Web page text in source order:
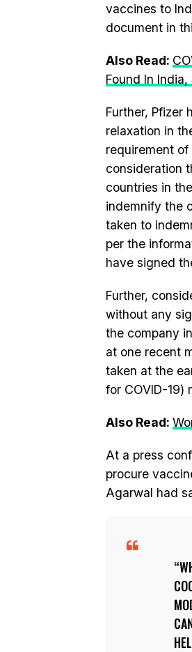
vaccines to
document in
Also Read:
Found In
Further, Pfizer
relaxation in
requirement
consideration
countries in
indemnify the
taken to
per the
have signed
Further,
without any
the company
at one recent
taken at the
for COVID-19)
Also Read:
At a press
procure
Agarwal had